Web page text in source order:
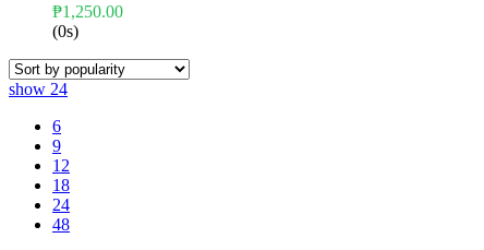
₱1,250.00
(0s)
show 24
6
9
12
18
24
48